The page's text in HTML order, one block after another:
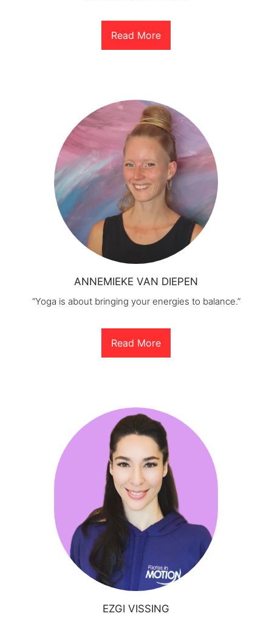
Read More
ANNEMIEKE VAN DIEPEN
“Yoga is about bringing your energies to balance.”
Read More
EZGI VISSING